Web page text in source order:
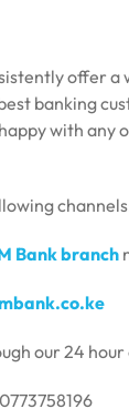
offer
banking
with any
Bank branch
our 24